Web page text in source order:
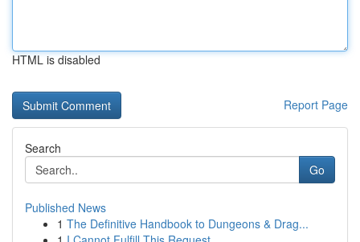
HTML is disabled
Report Page
Search
Go
Published News
1 The Definitive Handbook to Dungeons & Drag...